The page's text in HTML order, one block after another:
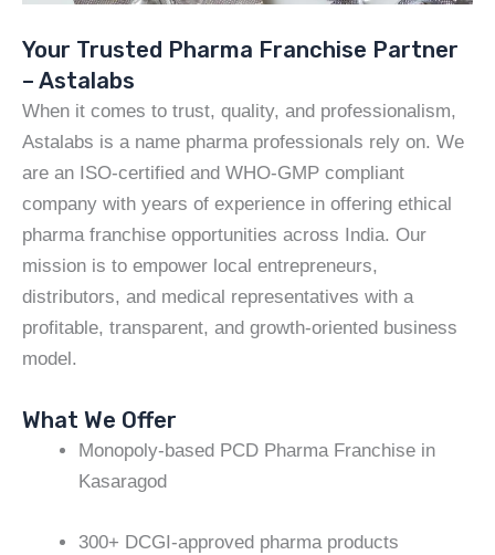
Your Trusted Pharma Franchise Partner
– Astalabs
When it comes to trust, quality, and professionalism,
Astalabs is a name pharma professionals rely on. We
are an ISO-certified and WHO-GMP compliant
company with years of experience in offering ethical
pharma franchise opportunities across India. Our
mission is to empower local entrepreneurs,
distributors, and medical representatives with a
profitable, transparent, and growth-oriented business
model.
What We Offer
Monopoly-based PCD Pharma Franchise in
Kasaragod
300+ DCGI-approved pharma products